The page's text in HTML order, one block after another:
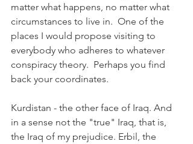
matter what happens, no matter what
circumstances to live in.  One of the
places I would propose visiting to
everybody who adheres to whatever
conspiracy theory.  Perhaps you find
back your coordinates.
Kurdistan - the other face of Iraq. And
in a sense not the "true" Iraq, that is,
the Iraq of my prejudice. Erbil, the